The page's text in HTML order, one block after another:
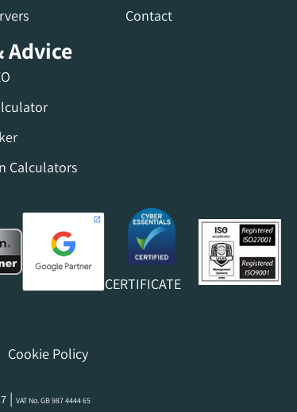
Advice
Calculators
Contact
CERTIFICATE
Cookie Policy
| VAT No. GB 987 4444 65